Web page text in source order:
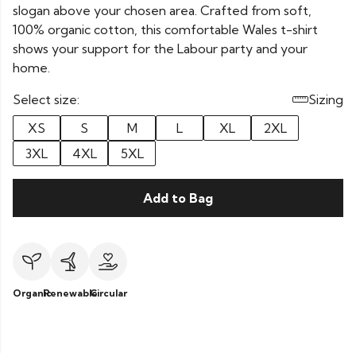
slogan above your chosen area. Crafted from soft,
100% organic cotton, this comfortable Wales t-shirt
shows your support for the Labour party and your
home.
Select size:
Sizing
XS
S M L XL
2XL
3XL
4XL 5XL
Add to Bag
OrganicRenewableCircular